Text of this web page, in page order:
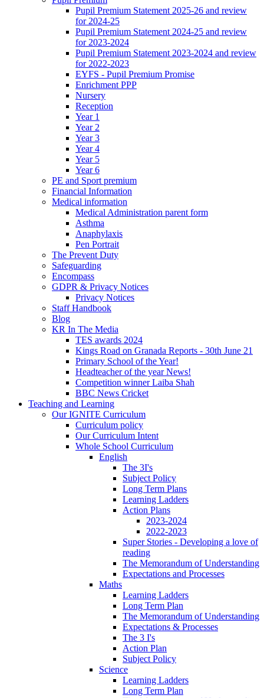
Pupil Premium Statement 2025-26 and review
for 2024-25
Pupil Premium Statement 2024-25 and review
for 2023-2024
Pupil Premium Statement 2023-2024 and review
for 2022-2023
EYFS - Pupil Premium Promise
Enrichment PPP
Nursery
Reception
Year 1
Year 2
Year 3
Year 4
Year 5
Year 6
PE and Sport premium
Financial Information
Medical information
Medical Administration parent form
Asthma
Anaphylaxis
Pen Portrait
The Prevent Duty
Safeguarding
Encompass
GDPR & Privacy Notices
Privacy Notices
Staff Handbook
Blog
KR In The Media
TES awards 2024
Kings Road on Granada Reports - 30th June 21
Primary School of the Year!
Headteacher of the year News!
Competition winner Laiba Shah
BBC News Cricket
Teaching and Learning
Our IGNITE Curriculum
Curriculum policy
Our Curriculum Intent
Whole School Curriculum
English
The 3I's
Subject Policy
Long Term Plans
Learning Ladders
Action Plans
2023-2024
2022-2023
Super Stories - Developing a love of
reading
The Memorandum of Understanding
Expectations and Processes
Maths
Learning Ladders
Long Term Plan
The Memorandum of Understanding
Expectations & Processes
The 3 I's
Action Plan
Subject Policy
Science
Learning Ladders
Long Term Plan